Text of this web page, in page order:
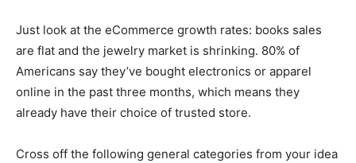
Just look at the eCommerce growth rates: books sales
are flat and the jewelry market is shrinking. 80% of
Americans say they’ve bought electronics or apparel
online in the past three months, which means they
already have their choice of trusted store.
Cross off the following general categories from your idea